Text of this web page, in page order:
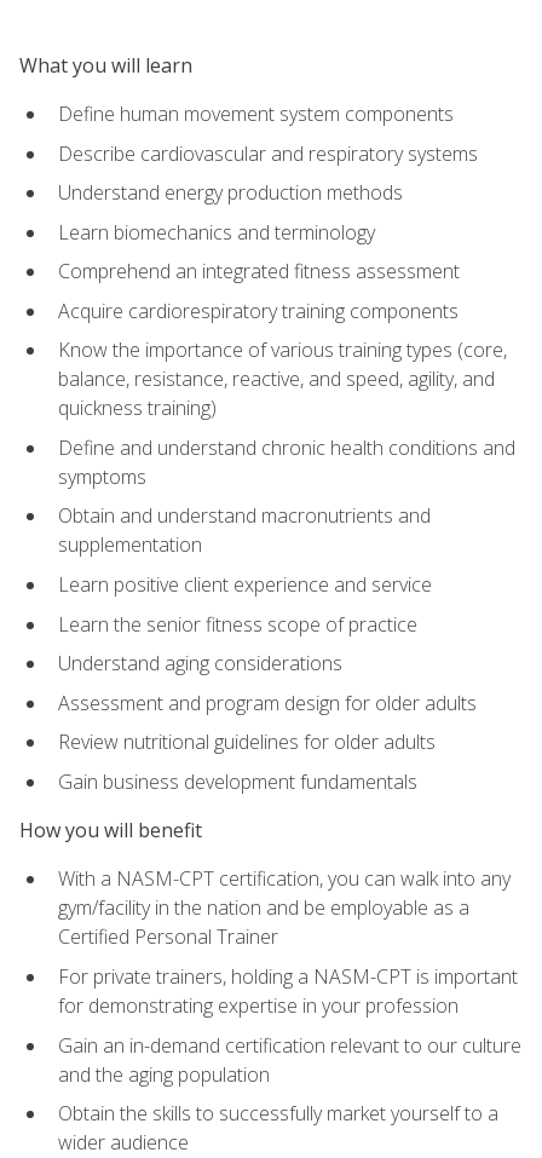
What you will learn
Define human movement system components
Describe cardiovascular and respiratory systems
Understand energy production methods
Learn biomechanics and terminology
Comprehend an integrated fitness assessment
Acquire cardiorespiratory training components
Know the importance of various training types (core,
balance, resistance, reactive, and speed, agility, and
quickness training)
Define and understand chronic health conditions and
symptoms
Obtain and understand macronutrients and
supplementation
Learn positive client experience and service
Learn the senior fitness scope of practice
Understand aging considerations
Assessment and program design for older adults
Review nutritional guidelines for older adults
Gain business development fundamentals
How you will benefit
With a NASM-CPT certification, you can walk into any
gym/facility in the nation and be employable as a
Certified Personal Trainer
For private trainers, holding a NASM-CPT is important
for demonstrating expertise in your profession
Gain an in-demand certification relevant to our culture
and the aging population
Obtain the skills to successfully market yourself to a
wider audience